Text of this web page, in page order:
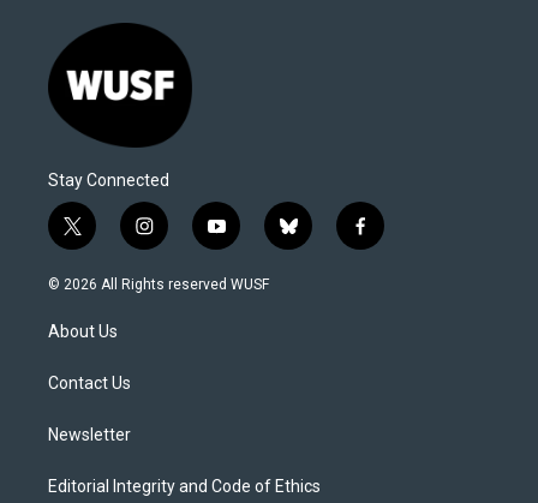
Stay Connected
t
w
i
t
e
i
n
s
y
o
u
b
l
f
a
© 2026 All Rights reserved WUSF
About Us
Contact Us
Newsletter
Editorial Integrity and Code of Ethics